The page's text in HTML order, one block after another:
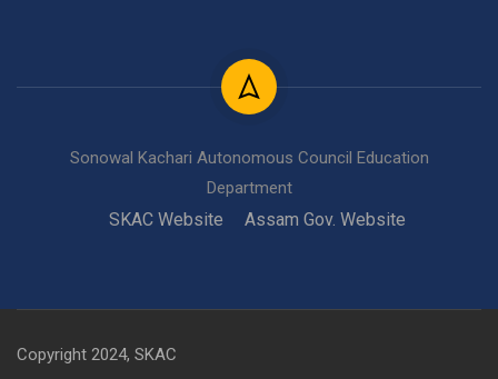
Sonowal Kachari Autonomous Council Education
Department
SKAC Website Assam Gov. Website
Copyright 2024, SKAC